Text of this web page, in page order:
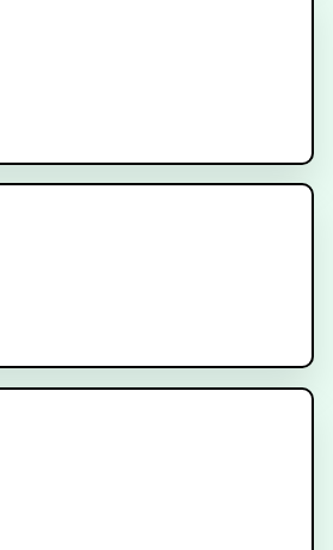
Prostate Location and Why It’s
Prostate Cancer Radiation